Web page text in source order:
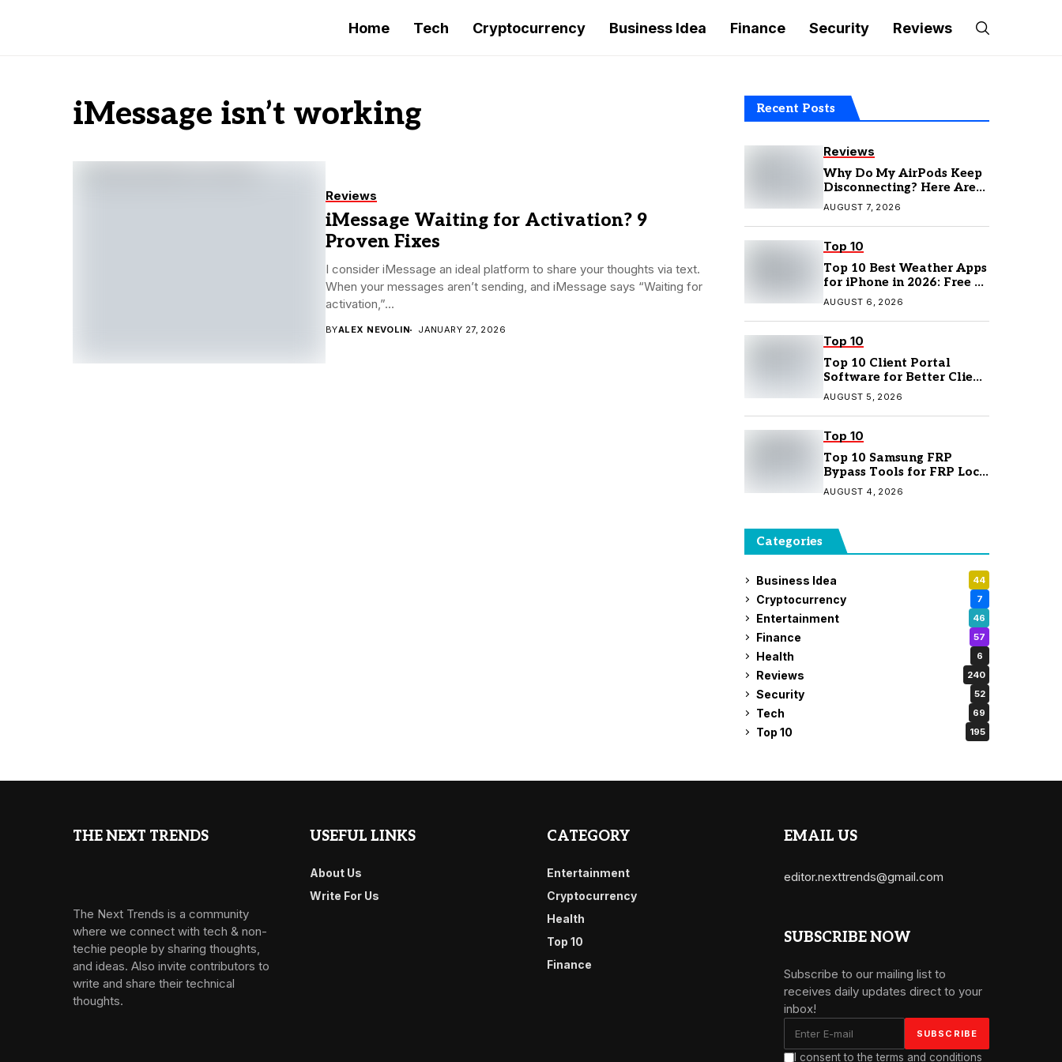
Home Tech Cryptocurrency Business Idea Finance Security Reviews
iMessage isn’t working
Reviews
iMessage Waiting for Activation? 9
Proven Fixes
I consider iMessage an ideal platform to share your thoughts via text.
When your messages aren’t sending, and iMessage says “Waiting for
activation,”...
BYALEX NEVOLIN JANUARY 27, 2026
Recent Posts
Reviews
Why Do My AirPods Keep
Disconnecting? Here Are
the Fixes
AUGUST 7, 2026
Top 10
Top 10 Best Weather Apps
for iPhone in 2026: Free &
Paid Options
AUGUST 6, 2026
Top 10
Top 10 Client Portal
Software for Better Client
Management
AUGUST 5, 2026
Top 10
Top 10 Samsung FRP
Bypass Tools for FRP Lock
Removal
AUGUST 4, 2026
Categories
Business Idea 44
Cryptocurrency 7
Entertainment 46
Finance 57
Health 6
Reviews 240
Security 52
Tech 69
Top 10 195
THE NEXT TRENDS
The Next Trends is a community
where we connect with tech & non-
techie people by sharing thoughts,
and ideas. Also invite contributors to
write and share their technical
thoughts.
USEFUL LINKS
About Us
Write For Us
CATEGORY
Entertainment
Cryptocurrency
Health
Top 10
Finance
EMAIL US
editor.nexttrends@gmail.com
SUBSCRIBE NOW
Subscribe to our mailing list to
receives daily updates direct to your
inbox!
I consent to the terms and conditions